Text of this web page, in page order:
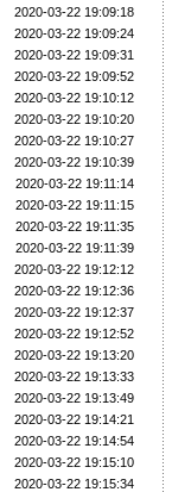
2020-03-22 19:09:18
2020-03-22 19:09:24
2020-03-22 19:09:31
2020-03-22 19:09:52
2020-03-22 19:10:12
2020-03-22 19:10:20
2020-03-22 19:10:27
2020-03-22 19:10:39
2020-03-22 19:11:14
2020-03-22 19:11:15
2020-03-22 19:11:35
2020-03-22 19:11:39
2020-03-22 19:12:12
2020-03-22 19:12:36
2020-03-22 19:12:37
2020-03-22 19:12:52
2020-03-22 19:13:20
2020-03-22 19:13:33
2020-03-22 19:13:49
2020-03-22 19:14:21
2020-03-22 19:14:54
2020-03-22 19:15:10
2020-03-22 19:15:34